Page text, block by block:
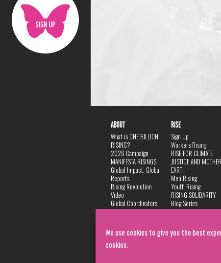
We use cookies to give you the best
cookies.
ABOUT
What is ONE BILLION
RISING?
2026 Campaign
MANIFESTA RISINGS
Global Impact, Global
Reports
Rising Revolution
Video
Global Coordinators
DANCE
Privacy Policy
RISE
Sign Up
Workers Rising
RISE FOR CLIMATE
JUSTICE AND MOTHER
EARTH
Men Rising
Youth Rising
RISING SOLIDARITY
Blog Series